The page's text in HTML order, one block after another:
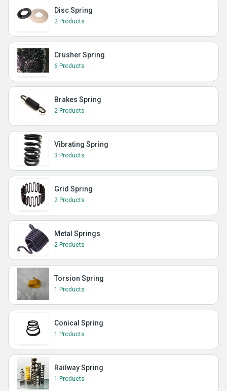
Disc Spring
2 Products
Crusher Spring
6 Products
Brakes Spring
2 Products
Vibrating Spring
3 Products
Grid Spring
2 Products
Metal Springs
2 Products
Torsion Spring
1 Products
Conical Spring
1 Products
Railway Spring
1 Products